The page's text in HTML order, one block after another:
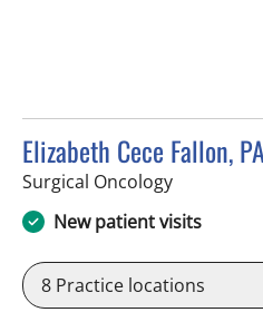
Elizabeth Cece Fallon, PA
Surgical Oncologyin Saint
New patient visits
8 Practice locations